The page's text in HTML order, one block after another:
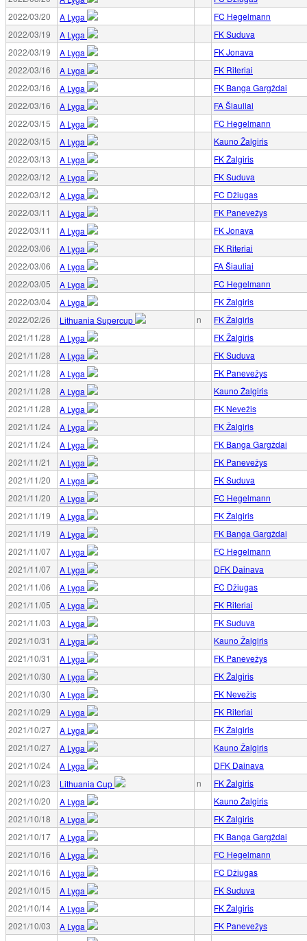
2022/03/20
A Lyga
FC Hegelmann
2022/03/19
A Lyga
FK Suduva
2022/03/19
A Lyga
FK Jonava
2022/03/16
A Lyga
FK Riteriai
2022/03/16
A Lyga
FK Banga Gargždai
2022/03/16
A Lyga
FA Šiauliai
2022/03/15
A Lyga
FC Hegelmann
2022/03/15
A Lyga
Kauno Žalgiris
2022/03/13
A Lyga
FK Žalgiris
2022/03/12
A Lyga
FK Suduva
2022/03/12
A Lyga
FC Džiugas
2022/03/11
A Lyga
FK Panevežys
2022/03/11
A Lyga
FK Jonava
2022/03/06
A Lyga
FK Riteriai
2022/03/06
A Lyga
FA Šiauliai
2022/03/05
A Lyga
FC Hegelmann
2022/03/04
A Lyga
FK Žalgiris
2022/02/26
Lithuania Supercup n
FK Žalgiris
2021/11/28
A Lyga
FK Žalgiris
2021/11/28
A Lyga
FK Suduva
2021/11/28
A Lyga
FK Panevežys
2021/11/28
A Lyga
Kauno Žalgiris
2021/11/28
A Lyga
FK Nevežis
2021/11/24
A Lyga
FK Žalgiris
2021/11/24
A Lyga
FK Banga Gargždai
2021/11/21
A Lyga
FK Panevežys
2021/11/20
A Lyga
FK Suduva
2021/11/20
A Lyga
FC Hegelmann
2021/11/19
A Lyga
FK Žalgiris
2021/11/19
A Lyga
FK Banga Gargždai
2021/11/07
A Lyga
FC Hegelmann
2021/11/07
A Lyga
DFK Dainava
2021/11/06
A Lyga
FC Džiugas
2021/11/05
A Lyga
FK Riteriai
2021/11/03
A Lyga
FK Suduva
2021/10/31
A Lyga
Kauno Žalgiris
2021/10/31
A Lyga
FK Panevežys
2021/10/30
A Lyga
FK Žalgiris
2021/10/30
A Lyga
FK Nevežis
2021/10/29
A Lyga
FK Riteriai
2021/10/27
A Lyga
FK Žalgiris
2021/10/27
A Lyga
Kauno Žalgiris
2021/10/24
A Lyga
DFK Dainava
2021/10/23
Lithuania Cup n
FK Žalgiris
2021/10/20
A Lyga
Kauno Žalgiris
2021/10/18
A Lyga
FK Žalgiris
2021/10/17
A Lyga
FK Banga Gargždai
2021/10/16
A Lyga
FC Hegelmann
2021/10/16
A Lyga
FC Džiugas
2021/10/15
A Lyga
FK Suduva
2021/10/14
A Lyga
FK Žalgiris
2021/10/03
A Lyga
FK Panevežys